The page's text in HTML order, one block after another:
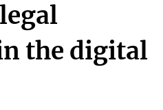
the digital